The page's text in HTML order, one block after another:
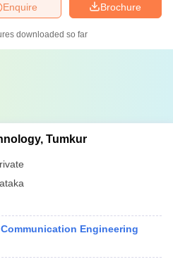
Brochure
Enquire
downloaded so far
Tumkur
Engineering